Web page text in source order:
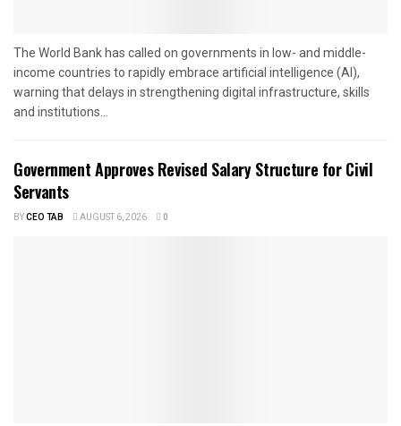
The World Bank has called on governments in low- and middle-
income countries to rapidly embrace artificial intelligence (AI),
warning that delays in strengthening digital infrastructure, skills
and institutions...
Government Approves Revised Salary Structure for Civil
Servants
BYCEO TAB AUGUST 6, 2026 0